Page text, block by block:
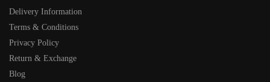
Delivery Information
Terms & Conditions
Privacy Policy
Return & Exchange
Blog